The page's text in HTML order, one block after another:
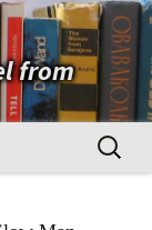
from
Search
for: